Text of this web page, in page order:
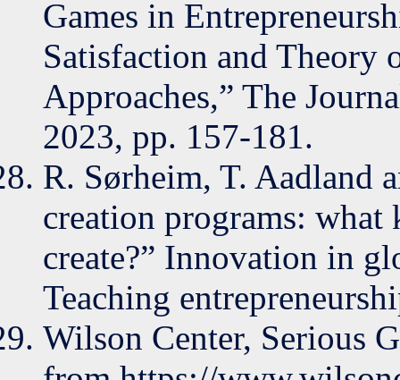
Games in
Satisfaction and Theory
Approaches,” The
2023, pp. 157-181.
R. Sørheim, T. Aadland
creation programs: what
create?” Innovation in
Teaching
Wilson Center, Serious